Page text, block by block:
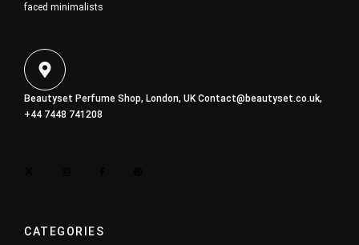
faced minimalists
Beautyset Perfume Shop, London, UKContact@beautyset.co.uk,
+44 7448 741208
CATEGORIES